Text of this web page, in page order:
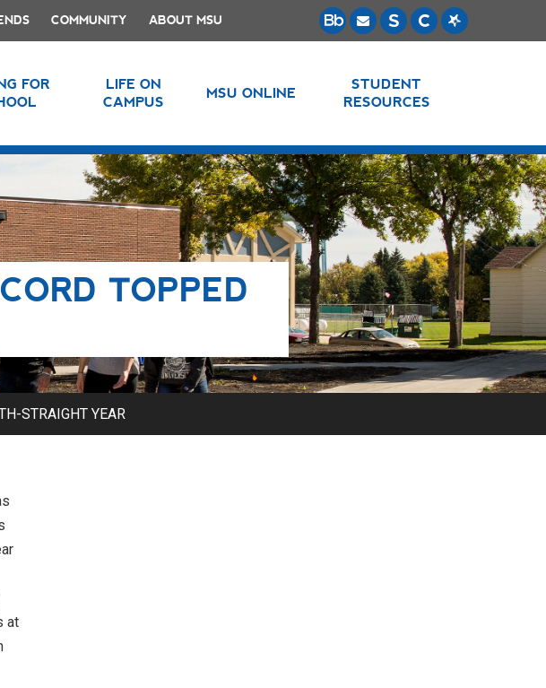
COMMUNITY ABOUT MSU
FOR
LIFE ON
CAMPUS
MSU ONLINE
STUDENT
RESOURCES
TOPPED
STRAIGHT YEAR
at